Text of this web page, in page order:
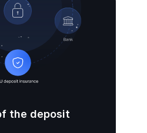
the deposit